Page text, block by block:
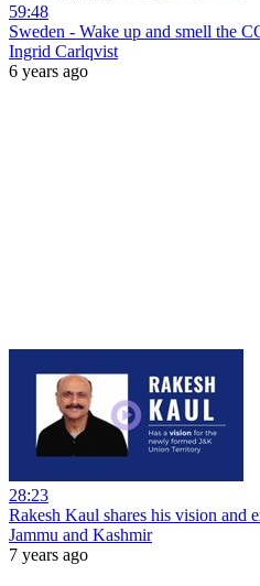
59:48
Sweden - Wake up and smell the
Ingrid Carlqvist
6 years ago
28:23
Rakesh Kaul shares his vision and
Jammu and Kashmir
7 years ago